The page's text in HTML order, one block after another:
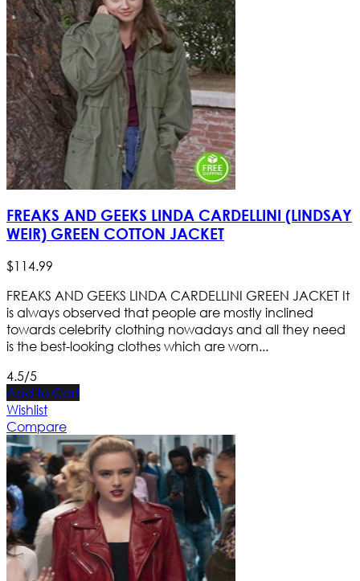
FREAKS AND GEEKS LINDA CARDELLINI (LINDSAY
WEIR) GREEN COTTON JACKET
$114.99
FREAKS AND GEEKS LINDA CARDELLINI GREEN JACKET It
is always observed that people are mostly inclined
towards celebrity clothing nowadays and all they need
is the best-looking clothes which are worn...
4.5/5
Add to Cart
Wishlist
Compare